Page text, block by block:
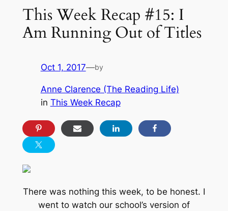
This Week Recap #15: I
Am Running Out of Titles
Oct 1, 2017—by
Anne Clarence (The Reading Life)
in This Week Recap
There was nothing this week, to be honest. I
went to watch our school’s version of